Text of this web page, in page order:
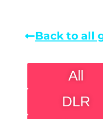
Back to all
All
DLR